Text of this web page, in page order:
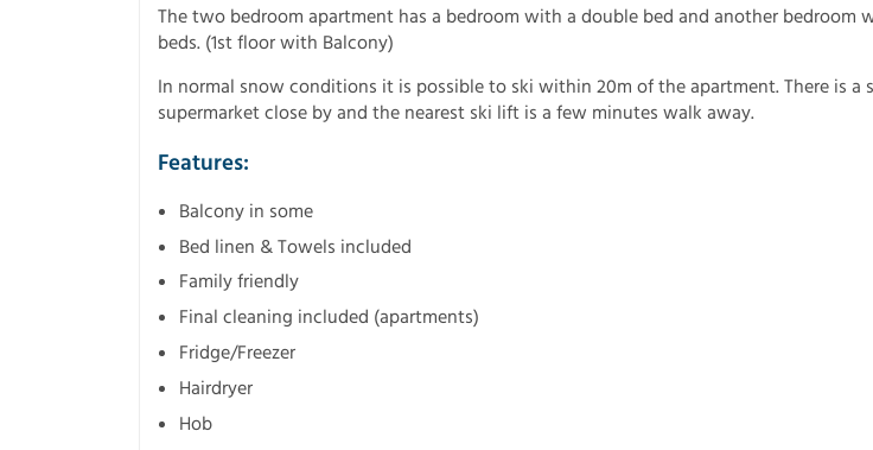
The two bedroom apartment has a bedroom with a double bed and another bedroom
beds. (1st floor with Balcony)
In normal snow conditions it is possible to ski within 20m of the apartment. There is a
supermarket close by and the nearest ski lift is a few minutes walk away.
Features:
Balcony in some
Bed linen & Towels included
Family friendly
Final cleaning included (apartments)
Fridge/Freezer
Hairdryer
Hob